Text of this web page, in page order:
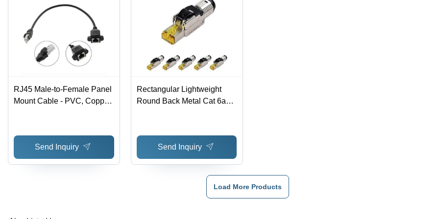
RJ45 Male-to-Female Panel
Mount Cable - PVC, Copper,
Communication
Send Inquiry
Rectangular Lightweight
Round Back Metal Cat 6a
Multicolor | Ideal for
Communication Bridges,
Weighs 70 g
Send Inquiry
Load More Products